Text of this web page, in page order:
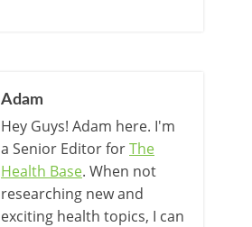
Adam
Hey Guys! Adam here. I'm
a Senior Editor forThe
Health Base. When not
researching new and
exciting health topics, I can